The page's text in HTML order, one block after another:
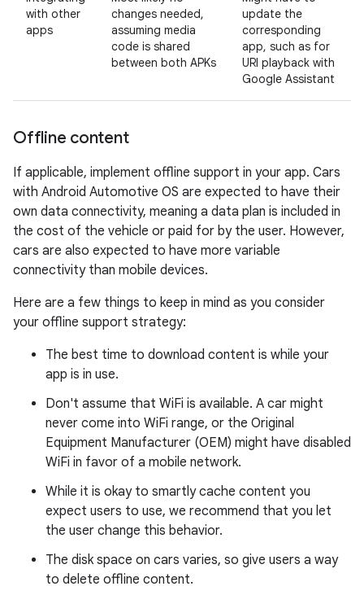
with other
apps
changes needed,
assuming media
code is shared
between both APKs
update the
corresponding
app, such as for
URI playback with
Google Assistant
Offline content
If applicable, implement offline support in your app. Cars
with Android Automotive OS are expected to have their
own data connectivity, meaning a data plan is included in
the cost of the vehicle or paid for by the user. However,
cars are also expected to have more variable
connectivity than mobile devices.
Here are a few things to keep in mind as you consider
your offline support strategy:
The best time to download content is while your
app is in use.
Don't assume that WiFi is available. A car might
never come into WiFi range, or the Original
Equipment Manufacturer (OEM) might have disabled
WiFi in favor of a mobile network.
While it is okay to smartly cache content you
expect users to use, we recommend that you let
the user change this behavior.
The disk space on cars varies, so give users a way
to delete offline content.